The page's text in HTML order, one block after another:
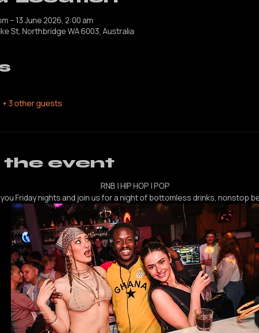
Location
St, Northbridge WA 6003, Australia
+ 3 other guests
the event
RNB | HIP HOP | POP
you Friday nights and join us for a night of bottomless drinks, nonstop